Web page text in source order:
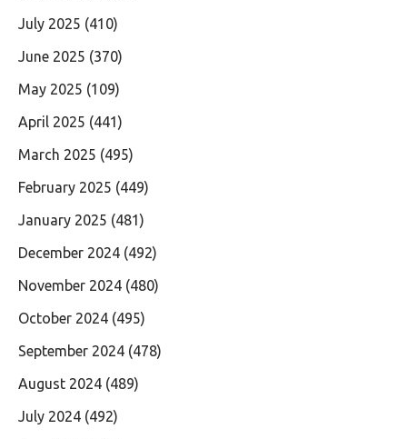
July 2025 (410)
June 2025 (370)
May 2025 (109)
April 2025 (441)
March 2025 (495)
February 2025 (449)
January 2025 (481)
December 2024 (492)
November 2024 (480)
October 2024 (495)
September 2024 (478)
August 2024 (489)
July 2024 (492)